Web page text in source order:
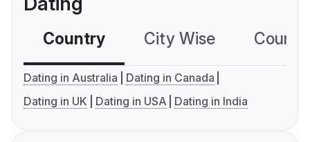
Country City Wise
Dating in Australia
Dating in Canada
Dating in UK
Dating in USA Dating in India